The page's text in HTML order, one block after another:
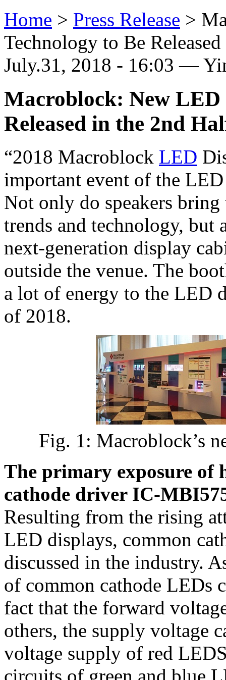
Home > Press Release >
Technology to Be
July.31, 2018 - 16:03 —
Macroblock: New LED
Released in the 2nd
“2018 Macroblock LED
important event of the
Not only do speakers
trends and technology, but
next-generation display
outside the venue. The
a lot of energy to the LED
of 2018.
Fig. 1: Macroblock’s
The primary exposure of
cathode driver IC-
Resulting from the rising
LED displays, common
discussed in the industry.
of common cathode LEDs
fact that the forward
others, the supply voltage
voltage supply of red